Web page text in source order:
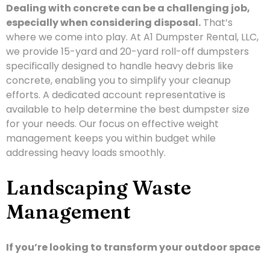
Dealing with concrete can be a challenging job,
especially when considering disposal. That’s
where we come into play. At A1 Dumpster Rental, LLC,
we provide 15-yard and 20-yard roll-off dumpsters
specifically designed to handle heavy debris like
concrete, enabling you to simplify your cleanup
efforts. A dedicated account representative is
available to help determine the best dumpster size
for your needs. Our focus on effective weight
management keeps you within budget while
addressing heavy loads smoothly.
Landscaping Waste
Management
If you’re looking to transform your outdoor space